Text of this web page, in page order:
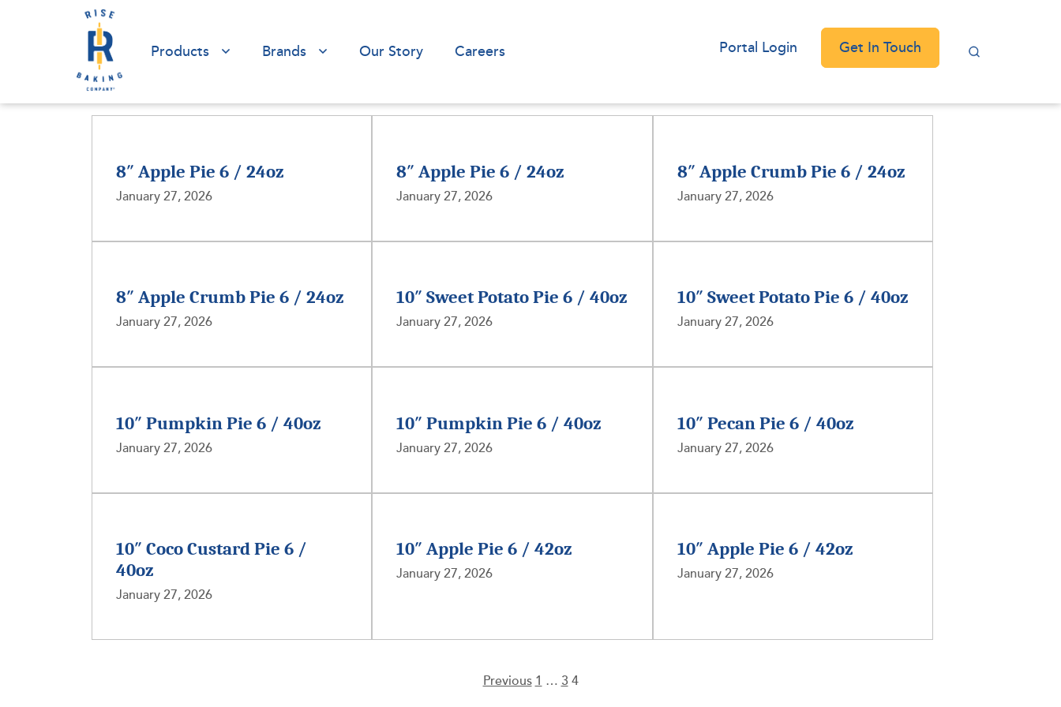
Products Brands Our Story Careers Portal Login Get In Touch
8″ Apple Pie 6 / 24oz
January 27, 2026
8″ Apple Pie 6 / 24oz
January 27, 2026
8″ Apple Crumb Pie 6 / 24oz
January 27, 2026
8″ Apple Crumb Pie 6 / 24oz
January 27, 2026
10″ Sweet Potato Pie 6 / 40oz
January 27, 2026
10″ Sweet Potato Pie 6 / 40oz
January 27, 2026
10″ Pumpkin Pie 6 / 40oz
January 27, 2026
10″ Pumpkin Pie 6 / 40oz
January 27, 2026
10″ Pecan Pie 6 / 40oz
January 27, 2026
10″ Coco Custard Pie 6 /
40oz
January 27, 2026
10″ Apple Pie 6 / 42oz
January 27, 2026
10″ Apple Pie 6 / 42oz
January 27, 2026
Previous 1 … 3 4